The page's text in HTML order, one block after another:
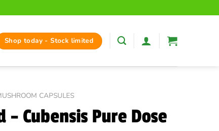
Shop today - Stock limited
CAPSULES
Cubensis Pure Dose